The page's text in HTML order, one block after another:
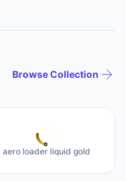
Browse Collection
aero loader liquid gold